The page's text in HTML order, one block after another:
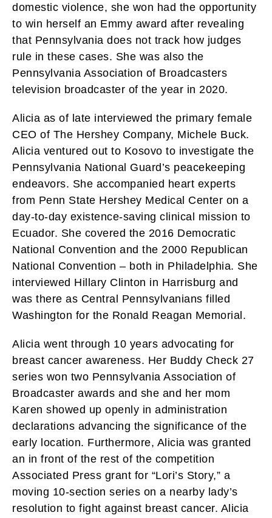
domestic violence, she won had the opportunity
to win herself an Emmy award after revealing
that Pennsylvania does not track how judges
rule in these cases. She was also the
Pennsylvania Association of Broadcasters
television broadcaster of the year in 2020.
Alicia as of late interviewed the primary female
CEO of The Hershey Company, Michele Buck.
Alicia ventured out to Kosovo to investigate the
Pennsylvania National Guard’s peacekeeping
endeavors. She accompanied heart experts
from Penn State Hershey Medical Center on a
day-to-day existence-saving clinical mission to
Ecuador. She covered the 2016 Democratic
National Convention and the 2000 Republican
National Convention – both in Philadelphia. She
interviewed Hillary Clinton in Harrisburg and
was there as Central Pennsylvanians filled
Washington for the Ronald Reagan Memorial.
Alicia went through 10 years advocating for
breast cancer awareness. Her Buddy Check 27
series won two Pennsylvania Association of
Broadcaster awards and she and her mom
Karen showed up openly in administration
declarations advancing the significance of the
early location. Furthermore, Alicia was granted
an in front of the rest of the competition
Associated Press grant for “Lori’s Story,” a
moving 10-section series on a nearby lady’s
resolution to fight against breast cancer. Alicia